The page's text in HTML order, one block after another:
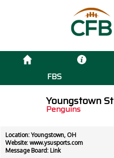
FBS
Youngstown St
Penguins
Location: Youngstown, OH
Website: www.ysusports.com
Message Board: Link